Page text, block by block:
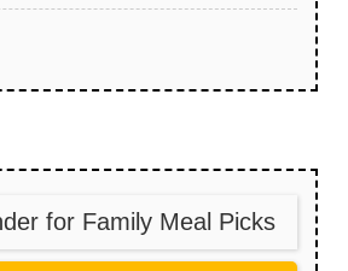
for Family Meal Picks